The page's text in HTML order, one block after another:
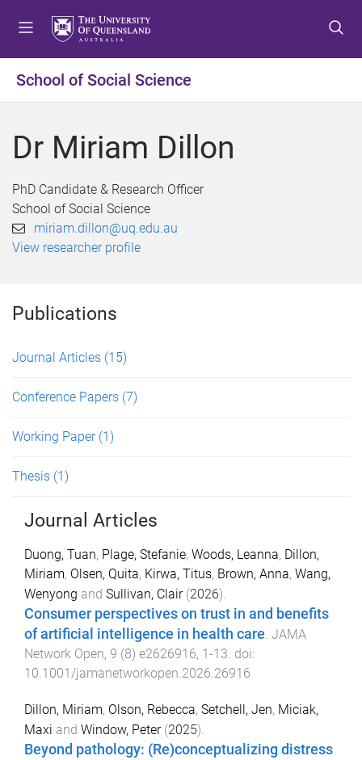
t
o
e
u
t
o
o
t
t
o
o
t
School of Social Science
Dr Miriam Dillon
PhD Candidate & Research Officer
School of Social Science
miriam.dillon@uq.edu.au
View researcher profile
Publications
Journal Articles (15)
Conference Papers (7)
Working Paper (1)
Thesis (1)
Journal Articles
Duong, Tuan, Plage, Stefanie, Woods, Leanna, Dillon,
Miriam, Olsen, Quita, Kirwa, Titus, Brown, Anna, Wang,
Wenyong and Sullivan, Clair(2026).
Consumer perspectives on trust in and benefits
of artificial intelligence in health care. JAMA
Network Open, 9 (8) e2626916, 1-13. doi:
10.1001/jamanetworkopen.2026.26916
Dillon, Miriam, Olson, Rebecca, Setchell, Jen, Miciak,
Maxi and Window, Peter(2025).
Beyond pathology: (Re)conceptualizing distress